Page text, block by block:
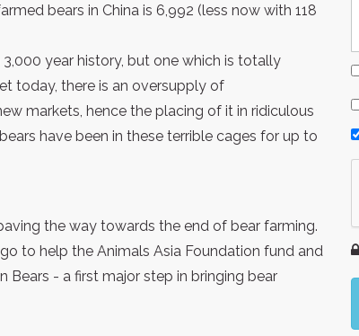
bears in China is 6,992 (less now with 118
year history, but one which is totally
today, there is an oversupply of
markets, hence the placing of it in ridiculous
have been in these terrible cages for up to
the way towards the end of bear farming.
to help the Animals Asia Foundation fund and
- a first major step in bringing bear